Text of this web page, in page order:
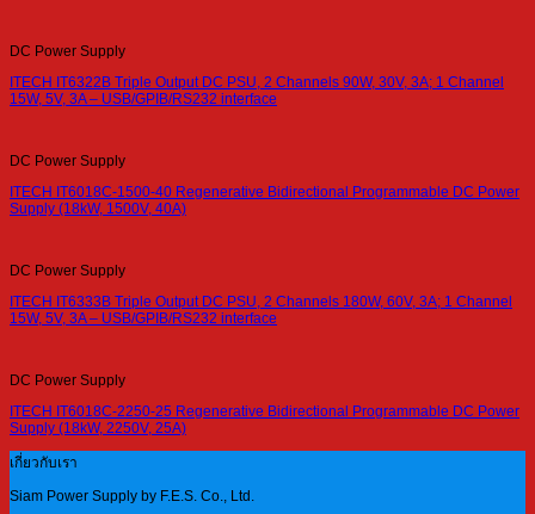
DC Power Supply
ITECH IT6322B Triple Output DC PSU, 2 Channels 90W, 30V, 3A; 1 Channel
15W, 5V, 3A – USB/GPIB/RS232 interface
DC Power Supply
ITECH IT6018C-1500-40 Regenerative Bidirectional Programmable DC Power
Supply (18kW, 1500V, 40A)
DC Power Supply
ITECH IT6333B Triple Output DC PSU, 2 Channels 180W, 60V, 3A; 1 Channel
15W, 5V, 3A – USB/GPIB/RS232 interface
DC Power Supply
ITECH IT6018C-2250-25 Regenerative Bidirectional Programmable DC Power
Supply (18kW, 2250V, 25A)
เกี่ยวกับเรา
Siam Power Supply by F.E.S. Co., Ltd.